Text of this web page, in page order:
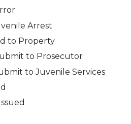
Arrest
to Property
to Prosecutor
to Juvenile Services